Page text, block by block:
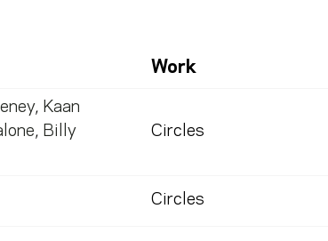
Work
, Kaan
, Billy
Circles
Circles